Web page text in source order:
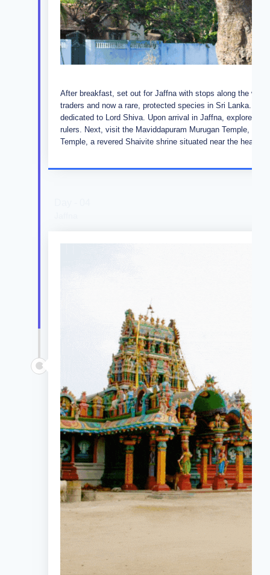
After breakfast, set out for Jaffna with stops along the
traders and now a rare, protected species in Sri Lanka.
dedicated to Lord Shiva. Upon arrival in Jaffna, explore
rulers. Next, visit the Maviddapuram Murugan Temple,
Temple, a revered Shaivite shrine situated near the